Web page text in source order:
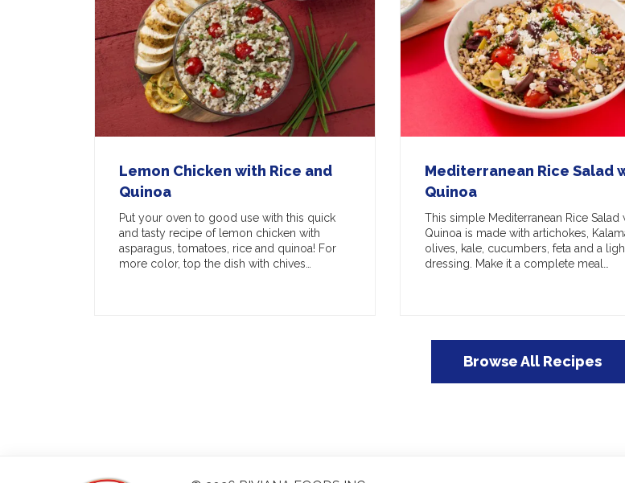
Lemon Chicken with Rice and
Quinoa
Put your oven to good use with this quick
and tasty recipe of lemon chicken with
asparagus, tomatoes, rice and quinoa! For
more color, top the dish with chives…
Mediterranean Rice Salad
Quinoa
This simple Mediterranean Rice Salad
Quinoa is made with artichokes,
olives, kale, cucumbers, feta and a
dressing. Make it a complete meal…
Browse All Recipes